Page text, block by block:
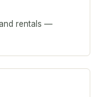
rentals —